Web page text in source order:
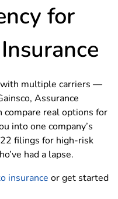
for
with multiple carriers —
Assurance
real options for
into one company’s
filings for high-risk
had a lapse.
insurance or get started